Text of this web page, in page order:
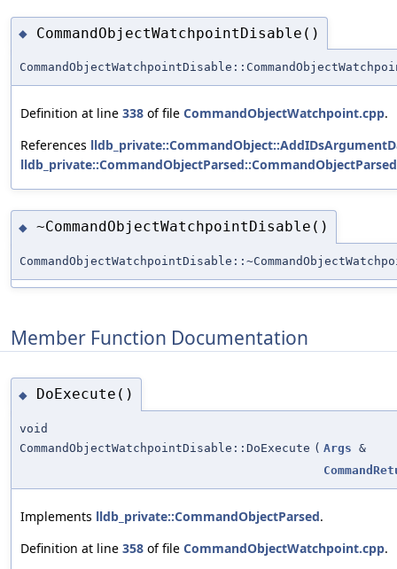
◆ CommandObjectWatchpointDisable()
Definition at line 338 of file CommandObjectWatchpoint.cpp.
References
◆ ~CommandObjectWatchpointDisable()
Member Function Documentation
◆ DoExecute()
void
CommandObjectWatchpointDisable::DoExecute ( Args &
Implements lldb_private::CommandObjectParsed.
Definition at line 358 of file CommandObjectWatchpoint.cpp.